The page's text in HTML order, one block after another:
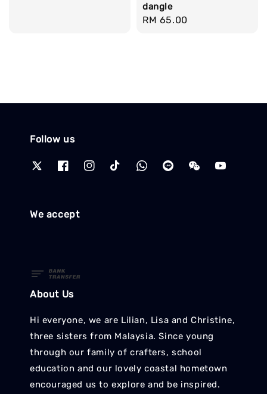
dangle
Regular
RM 65.00
Follow us
We accept
About Us
Hi everyone, we are Lilian, Lisa and Christine,
three sisters from Malaysia. Since young
through our family of crafters, school
education and our lovely coastal hometown
encouraged us to explore and be inspired.